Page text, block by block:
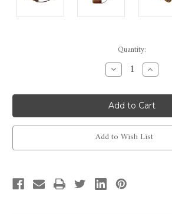
Quantity:
Decrease
Quantity
Rigby
Highland
Stalker
Leather
Muzzle
Protector
Increase
Quantity
Rigby
Highland
Stalker
Leather
Muzzle
Protector
Add to Wish List